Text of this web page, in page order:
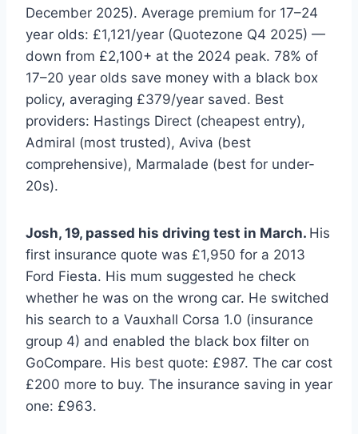
December 2025). Average premium for 17–24
year olds: £1,121/year (Quotezone Q4 2025) —
down from £2,100+ at the 2024 peak. 78% of
17–20 year olds save money with a black box
policy, averaging £379/year saved. Best
providers: Hastings Direct (cheapest entry),
Admiral (most trusted), Aviva (best
comprehensive), Marmalade (best for under-
20s).
Josh, 19, passed his driving test in March. His
first insurance quote was £1,950 for a 2013
Ford Fiesta. His mum suggested he check
whether he was on the wrong car. He switched
his search to a Vauxhall Corsa 1.0 (insurance
group 4) and enabled the black box filter on
GoCompare. His best quote: £987. The car cost
£200 more to buy. The insurance saving in year
one: £963.